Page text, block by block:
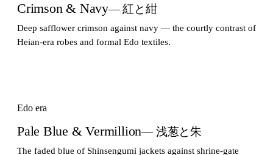
Crimson & Navy— 紅と紺
Deep safflower crimson against navy — the courtly contrast of
Heian-era robes and formal Edo textiles.
Edo era
Pale Blue & Vermillion— 浅葱と朱
The faded blue of Shinsengumi jackets against shrine-gate